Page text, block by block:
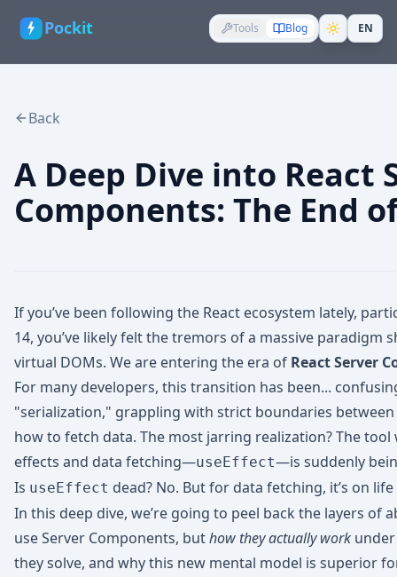
Pockit Tools Blog EN
Back
A Deep Dive into React
Components: The End
If you’ve been following the React ecosystem lately,
14, you’ve likely felt the tremors of a massive paradigm
virtual DOMs. We are entering the era of React Server
For many developers, this transition has been...
"serialization," grappling with strict boundaries
how to fetch data. The most jarring realization? The tool
effects and data fetching—useEffect—is suddenly
Is useEffect dead? No. But for data fetching, it’s on
In this deep dive, we’re going to peel back the layers
use Server Components, buthow they actually work
they solve, and why this new mental model is superior